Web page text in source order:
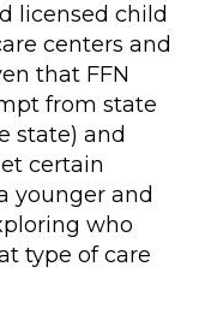
licensed child
centers and
that FFN
from state
state) and
certain
younger and
who
type of care